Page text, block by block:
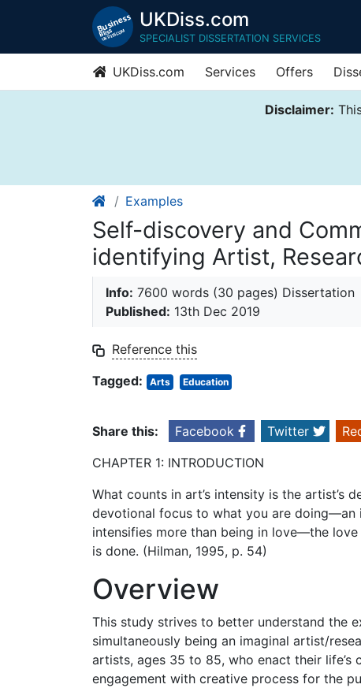
UKDiss.com
SPECIALIST DISSERTATION SERVICES
UKDiss.com Services Offers
Disclaimer:
Examples
Self-discovery and
identifying Artist,
Info: 7600 words (30 pages) Dissertation
Published: 13th Dec 2019
Reference this
Tagged:
Arts Education
Share this: Facebook Twitter
CHAPTER 1: INTRODUCTION
What counts in art’s intensity is the artist’s
devotional focus to what you are doing—an
intensifies more than being in love—the
is done. (Hilman, 1995, p. 54)
Overview
This study strives to better understand the
simultaneously being an imaginal artist/
artists, ages 35 to 85, who enact their
engagement with creative process for the